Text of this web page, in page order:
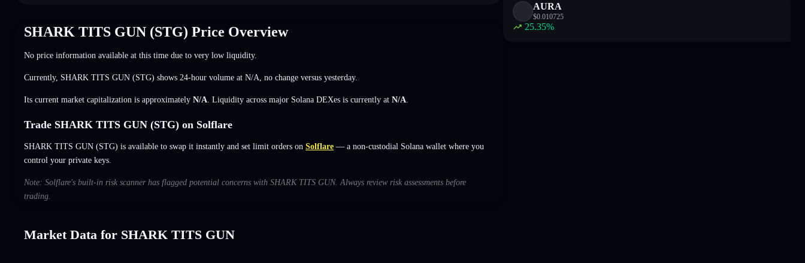
SHARK TITS GUN (STG) Price Overview
No price information available at this time due to very low liquidity.
Currently, SHARK TITS GUN (STG) shows 24-hour volume at N/A no change versus yesterday.
Its current market capitalization is approximately N/A . Liquidity across major Solana DEXes is currently at N/A
Trade SHARK TITS GUN (STG) on Solflare
SHARK TITS GUN (STG) is available to swap it instantly and set limit orders on Solflare — a non-custodial Solana wallet where you
control your private keys.
Note: Solflare's built-in risk scanner has flagged potential concerns with SHARK TITS GUN. Always review risk assessments before
trading.
Market Data for SHARK TITS GUN
AURA
$0.010725
25.35%